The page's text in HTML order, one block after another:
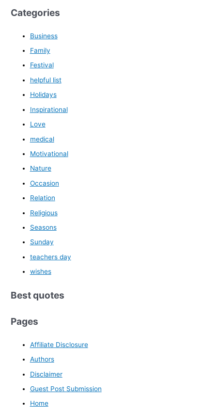
Categories
Business
Family
Festival
helpful list
Holidays
Inspirational
Love
medical
Motivational
Nature
Occasion
Relation
Religious
Seasons
Sunday
teachers day
wishes
Best quotes
Pages
Affiliate Disclosure
Authors
Disclaimer
Guest Post Submission
Home